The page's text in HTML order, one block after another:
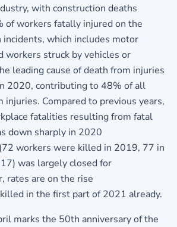
with construction deaths
of workers fatally injured on the
incidents, which includes motor
workers struck by vehicles or
leading cause of death from injuries
2020, contributing to 48% of all
injuries. Compared to previous years,
fatalities resulting from fatal
down sharply in 2020
workers were killed in 2019, 77 in
was largely closed for
rates are on the rise
in the first part of 2021 already.
marks the 50th anniversary of the